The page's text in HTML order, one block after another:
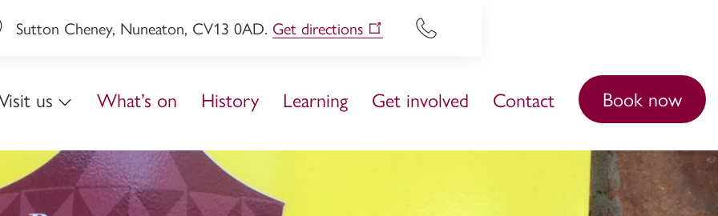
Sutton Cheney, Nuneaton, CV13 0AD. Get directions
us What’s on History Learning Get involved Contact Book now